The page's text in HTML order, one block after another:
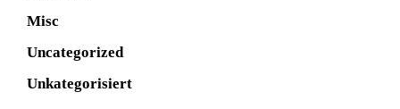
Misc
Uncategorized
Unkategorisiert